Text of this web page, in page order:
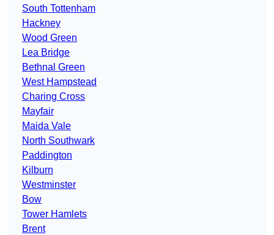
South Tottenham
Hackney
Wood Green
Lea Bridge
Bethnal Green
West Hampstead
Charing Cross
Mayfair
Maida Vale
North Southwark
Paddington
Kilburn
Westminster
Bow
Tower Hamlets
Brent